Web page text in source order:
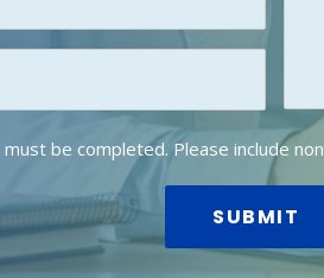
be completed. Please include